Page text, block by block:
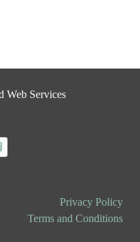
Web Services
Privacy Policy
Terms and Conditions